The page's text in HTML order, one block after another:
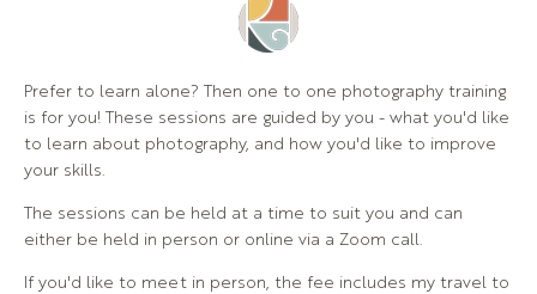
Prefer to learn alone? Then one to one photography training
is for you! These sessions are guided by you - what you'd like
to learn about photography, and how you'd like to improve
your skills.
The sessions can be held at a time to suit you and can
either be held in person or online via a Zoom call.
If you'd like to meet in person, the fee includes my travel to